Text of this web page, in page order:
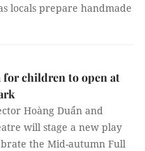
locals prepare handmade
for children to open at
Hoàng Duẩn and
will stage a new play
the Mid-autumn Full